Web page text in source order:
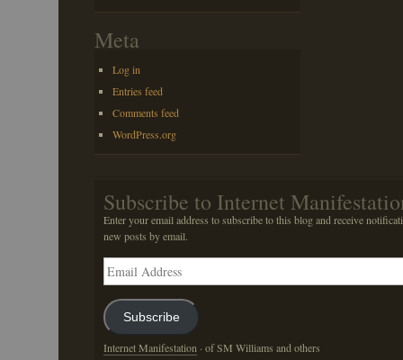
Meta
Log in
Entries feed
Comments feed
WordPress.org
Subscribe to Internet
Enter your email address to subscribe to this blog and receive
new posts by email.
Email
Address
Subscribe
Internet Manifestation · of SM Williams and others